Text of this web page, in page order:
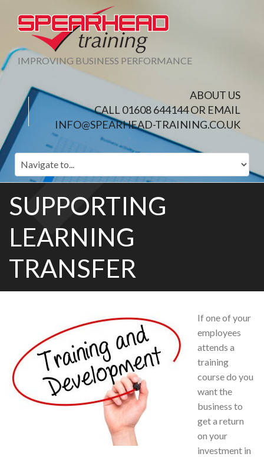
IMPROVING BUSINESS PERFORMANCE
ABOUT US
CALL 01608 644144 OR EMAIL
INFO@SPEARHEAD-TRAINING.CO.UK
SUPPORTING
LEARNING
TRANSFER
If one of your
employees
attends a
training
course do you
want the
business to
get a return
on your
investment in